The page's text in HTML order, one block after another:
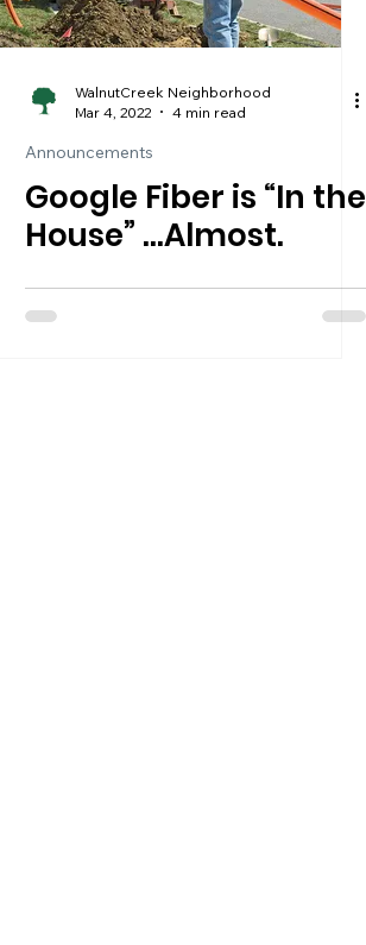
WalnutCreek Neighborhood
Mar 4, 2022
4 min read
Announcements
Google Fiber is “In the
House” …Almost.